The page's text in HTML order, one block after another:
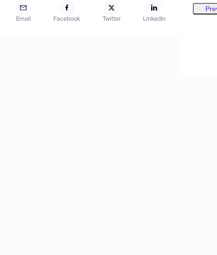
Email Facebook Twitter LinkedIn